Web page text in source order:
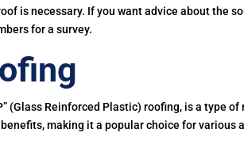
is necessary. If you want advice about the
for a survey.
(Glass Reinforced Plastic) roofing, is a type
making it a popular choice for various